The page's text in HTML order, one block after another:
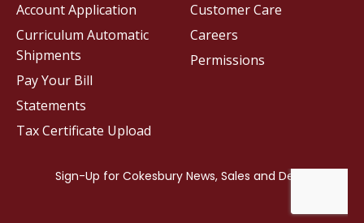
Customer Care
Careers
Permissions
Account Application
Curriculum Automatic
Shipments
Pay Your Bill
Statements
Tax Certificate Upload